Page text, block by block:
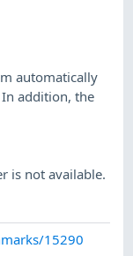
automatically
addition, the
is not available.
15290